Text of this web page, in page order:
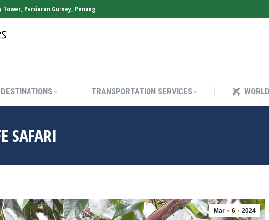
Tower, Persiaran Gurney, Penang
TRANSPORTATION SERVICES
SAFARI
Mar 6 2024
TRANSPORTATION SERVICES